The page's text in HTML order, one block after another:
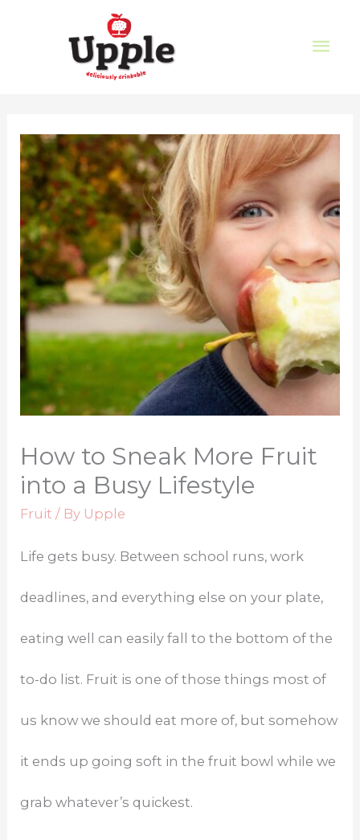
How to Sneak More Fruit
into a Busy Lifestyle
Fruit / By Upple
Life gets busy. Between school runs, work
deadlines, and everything else on your plate,
eating well can easily fall to the bottom of the
to-do list. Fruit is one of those things most of
us know we should eat more of, but somehow
it ends up going soft in the fruit bowl while we
grab whatever’s quickest.